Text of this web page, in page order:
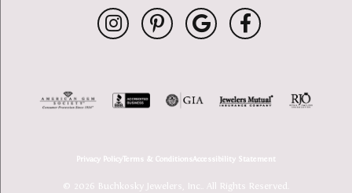
Privacy PolicyTerms & ConditionsAccessibility Statement
© 2026 Buchkosky Jewelers, Inc.. All Rights Reserved.